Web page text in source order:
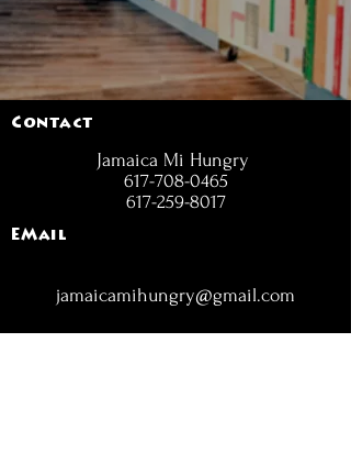
Contact
Jamaica Mi Hungry
617-708-0465
617-259-8017
EMail
jamaicamihungry@gmail.com